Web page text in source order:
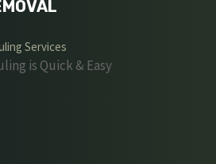
Services
is Quick & Easy